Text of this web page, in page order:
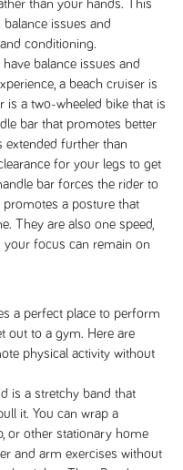
than your hands. This
issues and
conditioning.
balance issues and
a beach cruiser is
is a two-wheeled bike that is
bar that promotes better
extended further than
for your legs to get
bar forces the rider to
a posture that
They are also one speed,
focus can remain on
a perfect place to perform
out to a gym. Here are
physical activity without
is a stretchy band that
it. You can wrap a
or other stationary home
and arm exercises without